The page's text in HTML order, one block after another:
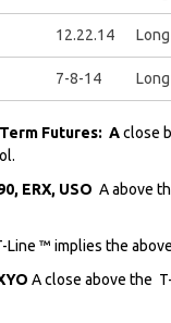
12.22.14 Long
7-8-14 Long
Futures: Aclose
ERX, USO A above
Line ™ implies the
A close above the